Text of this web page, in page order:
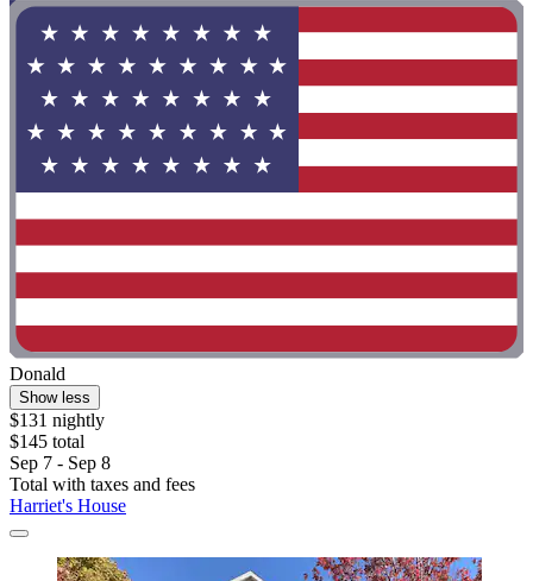
Donald
Show less
$131 nightly
$145 total
Sep 7 - Sep 8
Total with taxes and fees
Harriet's House